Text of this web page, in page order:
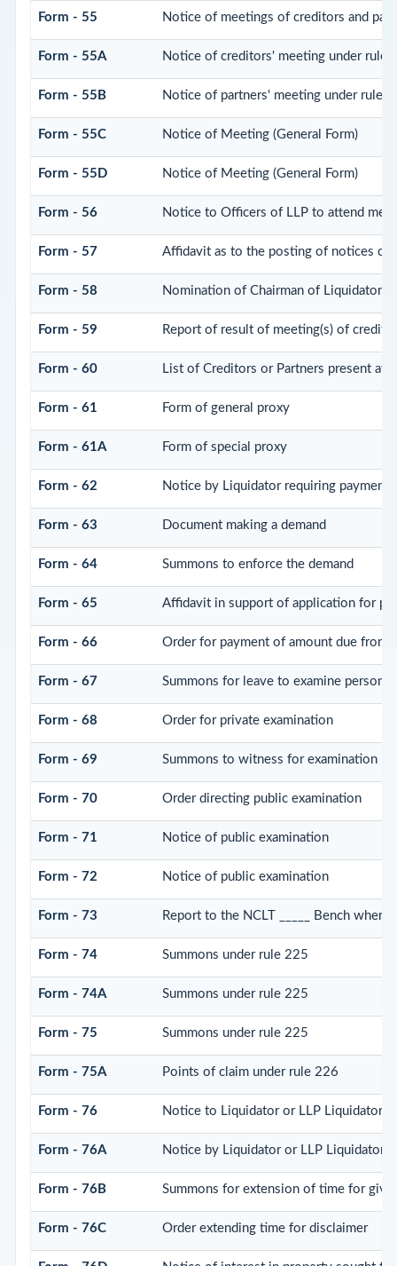
Form - 55 Notice of meetings of creditors and
Form - 55A Notice of creditors' meeting under rule
Form - 55B Notice of partners' meeting under rule
Form - 55C Notice of Meeting (General Form)
Form - 55D Notice of Meeting (General Form)
Form - 56 Notice to Officers of LLP to attend
Form - 57 Affidavit as to the posting of notices of
Form - 58 Nomination of Chairman of Liquidator
Form - 59 Report of result of meeting(s) of
Form - 60 List of Creditors or Partners present at
Form - 61 Form of general proxy
Form - 61A Form of special proxy
Form - 62 Notice by Liquidator requiring
Form - 63 Document making a demand
Form - 64 Summons to enforce the demand
Form - 65 Affidavit in support of application for
Form - 66 Order for payment of amount due from
Form - 67 Summons for leave to examine person(s)
Form - 68 Order for private examination
Form - 69 Summons to witness for examination
Form - 70 Order directing public examination
Form - 71 Notice of public examination
Form - 72 Notice of public examination
Form - 73 Report to the NCLT _____ Bench
Form - 74 Summons under rule 225
Form - 74A Summons under rule 225
Form - 75 Summons under rule 225
Form - 75A Points of claim under rule 226
Form - 76 Notice to Liquidator or LLP Liquidator
Form - 76A Notice by Liquidator or LLP Liquidator
Form - 76B Summons for extension of time for
Form - 76C Order extending time for disclaimer